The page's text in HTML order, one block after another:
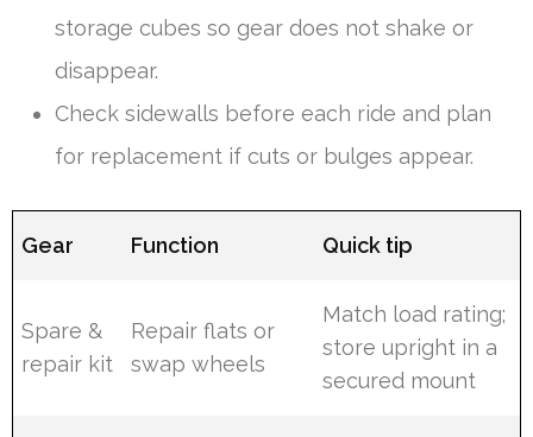
storage cubes so gear does not shake or
disappear.
Check sidewalls before each ride and plan
for replacement if cuts or bulges appear.
Gear Function Quick tip
Spare &
repair kit
Repair flats or
swap wheels
Match load rating;
store upright in a
secured mount